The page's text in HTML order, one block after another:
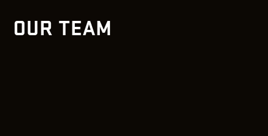
OUR TEAM